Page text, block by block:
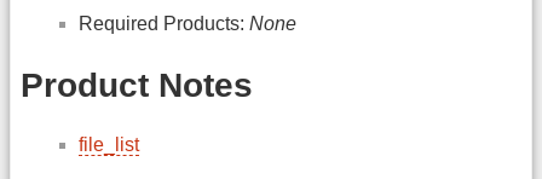
Required Products: None
Product Notes
file_list